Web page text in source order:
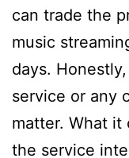
can trade the
music
days.
service or any
matter. What it
the service